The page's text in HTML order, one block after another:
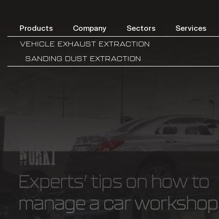
Products Company Sectors Services
VEHICLE EXHAUST EXTRACTION
SANDING DUST EXTRACTION